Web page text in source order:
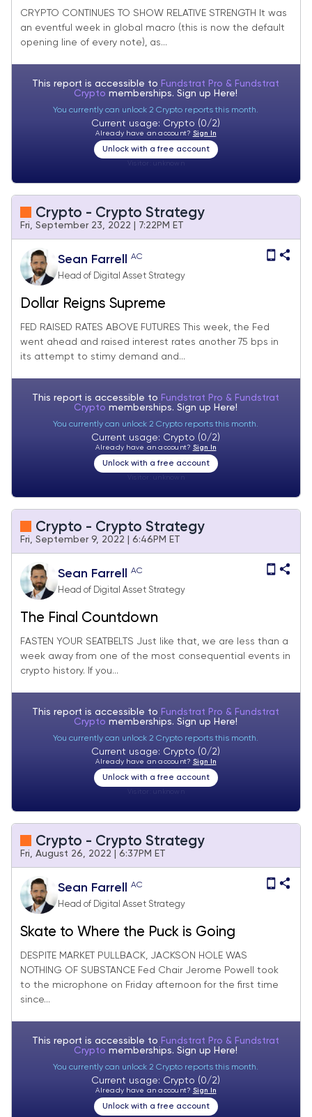
CRYPTO CONTINUES TO SHOW RELATIVE STRENGTH It was
an eventful week in global macro (this is now the default
opening line of every note), as...
This report is accessible to Fundstrat Pro & Fundstrat
Cryptomemberships. Sign up Here!
You currently can unlock 2 Crypto reports this month.
Current usage: Crypto (0/2)
Already have an account? Sign In
Unlock with a free account
Crypto - Crypto Strategy
Fri, September 23, 2022 | 7:22PM ET
Sean Farrell AC
Head of Digital Asset Strategy
Dollar Reigns Supreme
FED RAISED RATES ABOVE FUTURES This week, the Fed
went ahead and raised interest rates another 75 bps in
its attempt to stimy demand and...
This report is accessible to Fundstrat Pro & Fundstrat
Cryptomemberships. Sign up Here!
You currently can unlock 2 Crypto reports this month.
Current usage: Crypto (0/2)
Already have an account? Sign In
Unlock with a free account
Crypto - Crypto Strategy
Fri, September 9, 2022 | 6:46PM ET
Sean Farrell AC
Head of Digital Asset Strategy
The Final Countdown
FASTEN YOUR SEATBELTS Just like that, we are less than a
week away from one of the most consequential events in
crypto history. If you...
This report is accessible to Fundstrat Pro & Fundstrat
Cryptomemberships. Sign up Here!
You currently can unlock 2 Crypto reports this month.
Current usage: Crypto (0/2)
Already have an account? Sign In
Unlock with a free account
Crypto - Crypto Strategy
Fri, August 26, 2022 | 6:37PM ET
Sean Farrell AC
Head of Digital Asset Strategy
Skate to Where the Puck is Going
DESPITE MARKET PULLBACK, JACKSON HOLE WAS
NOTHING OF SUBSTANCE Fed Chair Jerome Powell took
to the microphone on Friday afternoon for the first time
since...
This report is accessible to Fundstrat Pro & Fundstrat
Cryptomemberships. Sign up Here!
You currently can unlock 2 Crypto reports this month.
Current usage: Crypto (0/2)
Already have an account? Sign In
Unlock with a free account